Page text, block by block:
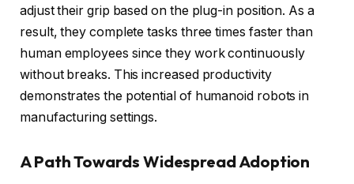
adjust their grip based on the plug-in position. As a
result, they complete tasks three times faster than
human employees since they work continuously
without breaks. This increased productivity
demonstrates the potential of humanoid robots in
manufacturing settings.
A Path Towards Widespread Adoption